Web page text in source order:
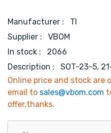
Manufacturer : TI
Supplier : VBOM
In stock :
2066
Description :
SOT-23-5,
Online price and stock are
email to sales@vbom.com
offer,thanks.